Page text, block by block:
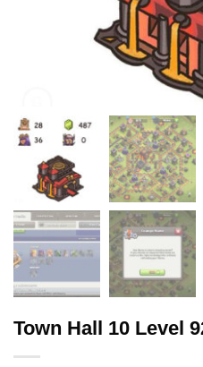
Town Hall 10 Level